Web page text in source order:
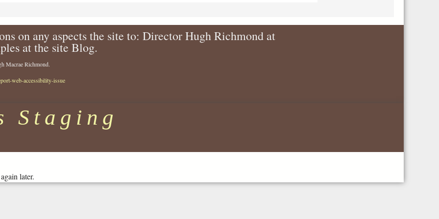
on any aspects the site to: Director Hugh Richmond at
at the site Blog.
Macrae Richmond.
web-accessibility-issue
Staging
later.